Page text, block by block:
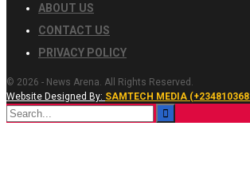
ABOUT US
CONTACT US
PRIVACY POLICY
© 2026 - News Arena. All Rights Reserved.
Website Designed By: SAMTECH MEDIA